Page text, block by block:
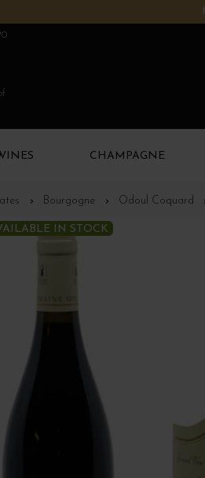
CHAMPAGNE
Bourgogne Odoul Coquard
IN STOCK